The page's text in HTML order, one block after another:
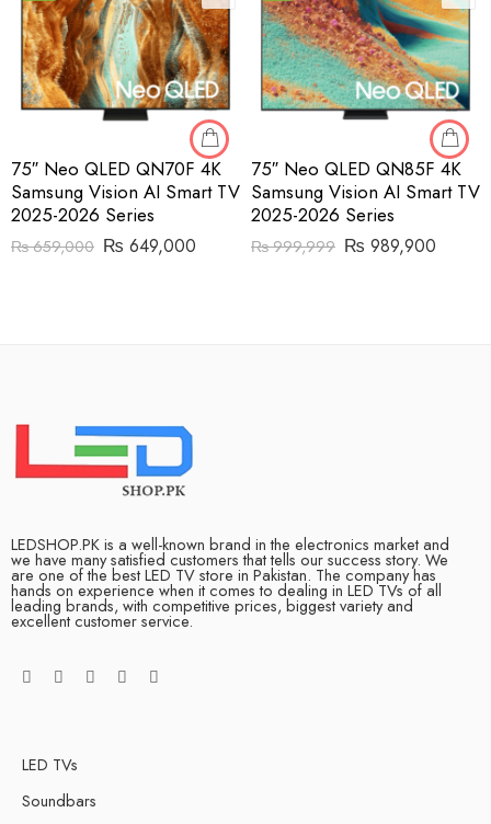
75″ Neo QLED QN70F 4K
Samsung Vision AI Smart TV
2025-2026 Series
₨659,000 ₨ 649,000
75″ Neo QLED QN85F 4K
Samsung Vision AI Smart TV
2025-2026 Series
₨999,999 ₨ 989,900
LEDSHOP.PK is a well-known brand in the electronics market and
we have many satisfied customers that tells our success story. We
are one of the best LED TV store in Pakistan. The company has
hands on experience when it comes to dealing in LED TVs of all
leading brands, with competitive prices, biggest variety and
excellent customer service.
LED TVs
Soundbars